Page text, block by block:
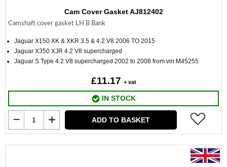
Cam Cover Gasket AJ812402
Camshaft cover gasket LH B Bank
Jaguar X150 XK & XKR 3.5 & 4.2 V8 2006 TO 2015
Jaguar X350 XJR 4.2 V8 supercharged
Jaguar S Type 4.2 V8 supercharged 2002 to 2008 from vin M45255
£11.17 + vat
IN STOCK
ADD TO BASKET